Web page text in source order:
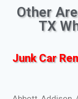
Other
TX
Junk Car